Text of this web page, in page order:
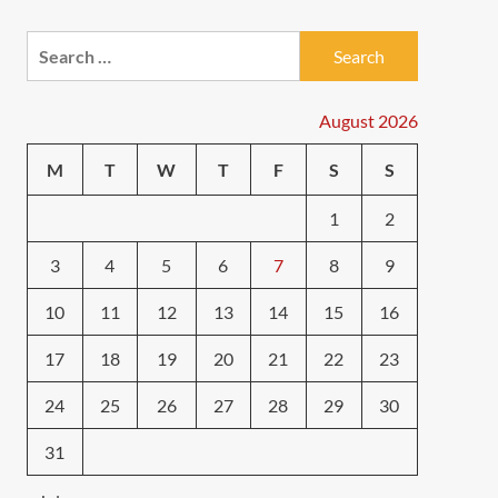
August 2026
M T W T F S S
1 2
3 4 5 6 7 8 9
10 11 12 13 14 15 16
17 18 19 20 21 22 23
24 25 26 27 28 29 30
31